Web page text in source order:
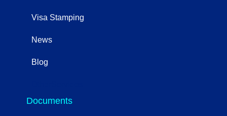
Visa Stamping
News
Blog
Documents